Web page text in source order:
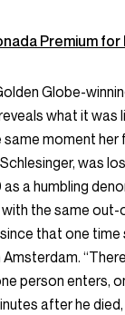
Premium
Globe-
what it was
moment her
was
as a humbling
the same out-
that one
person enters,
after he